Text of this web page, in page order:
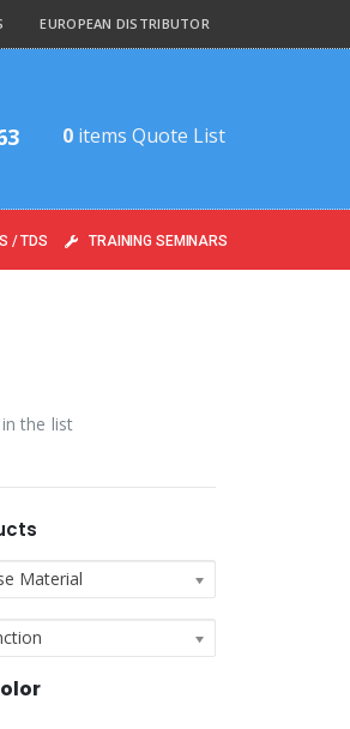
EUROPEAN DISTRIBUTOR
0 items Quote List
/ TDS TRAINING SEMINARS
the list
Material